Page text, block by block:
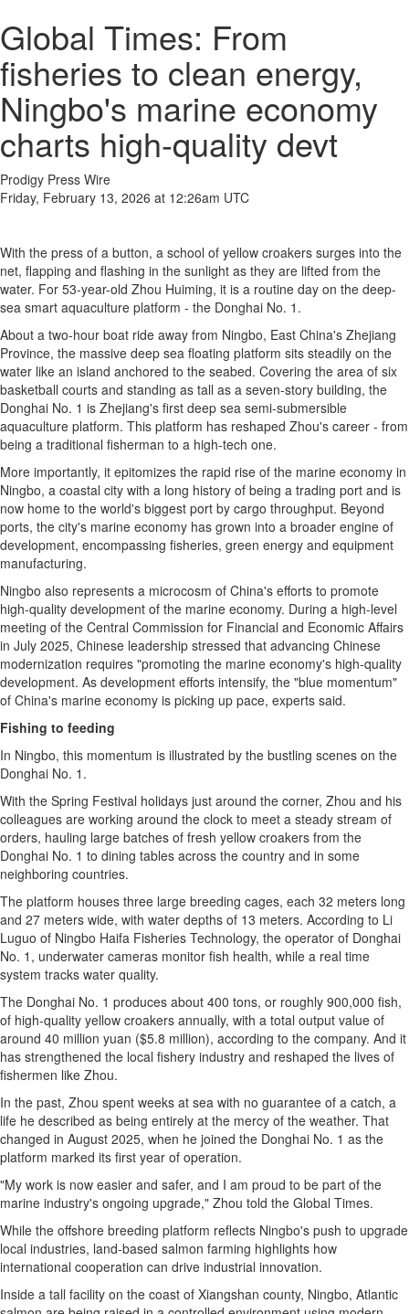
Global Times: From
fisheries to clean energy,
Ningbo's marine economy
charts high-quality devt
Prodigy Press Wire
Friday, February 13, 2026 at 12:26am UTC
With the press of a button, a school of yellow croakers surges into the
net, flapping and flashing in the sunlight as they are lifted from the
water. For 53-year-old Zhou Huiming, it is a routine day on the deep-
sea smart aquaculture platform - the Donghai No. 1.
About a two-hour boat ride away from Ningbo, East China's Zhejiang
Province, the massive deep sea floating platform sits steadily on the
water like an island anchored to the seabed. Covering the area of six
basketball courts and standing as tall as a seven-story building, the
Donghai No. 1 is Zhejiang's first deep sea semi-submersible
aquaculture platform. This platform has reshaped Zhou's career - from
being a traditional fisherman to a high-tech one.
More importantly, it epitomizes the rapid rise of the marine economy in
Ningbo, a coastal city with a long history of being a trading port and is
now home to the world's biggest port by cargo throughput. Beyond
ports, the city's marine economy has grown into a broader engine of
development, encompassing fisheries, green energy and equipment
manufacturing.
Ningbo also represents a microcosm of China's efforts to promote
high-quality development of the marine economy. During a high-level
meeting of the Central Commission for Financial and Economic Affairs
in July 2025, Chinese leadership stressed that advancing Chinese
modernization requires "promoting the marine economy's high-quality
development. As development efforts intensify, the "blue momentum"
of China's marine economy is picking up pace, experts said.
Fishing to feeding
In Ningbo, this momentum is illustrated by the bustling scenes on the
Donghai No. 1.
With the Spring Festival holidays just around the corner, Zhou and his
colleagues are working around the clock to meet a steady stream of
orders, hauling large batches of fresh yellow croakers from the
Donghai No. 1 to dining tables across the country and in some
neighboring countries.
The platform houses three large breeding cages, each 32 meters long
and 27 meters wide, with water depths of 13 meters. According to Li
Luguo of Ningbo Haifa Fisheries Technology, the operator of Donghai
No. 1, underwater cameras monitor fish health, while a real time
system tracks water quality.
The Donghai No. 1 produces about 400 tons, or roughly 900,000 fish,
of high-quality yellow croakers annually, with a total output value of
around 40 million yuan ($5.8 million), according to the company. And it
has strengthened the local fishery industry and reshaped the lives of
fishermen like Zhou.
In the past, Zhou spent weeks at sea with no guarantee of a catch, a
life he described as being entirely at the mercy of the weather. That
changed in August 2025, when he joined the Donghai No. 1 as the
platform marked its first year of operation.
"My work is now easier and safer, and I am proud to be part of the
marine industry's ongoing upgrade," Zhou told the Global Times.
While the offshore breeding platform reflects Ningbo's push to upgrade
local industries, land-based salmon farming highlights how
international cooperation can drive industrial innovation.
Inside a tall facility on the coast of Xiangshan county, Ningbo, Atlantic